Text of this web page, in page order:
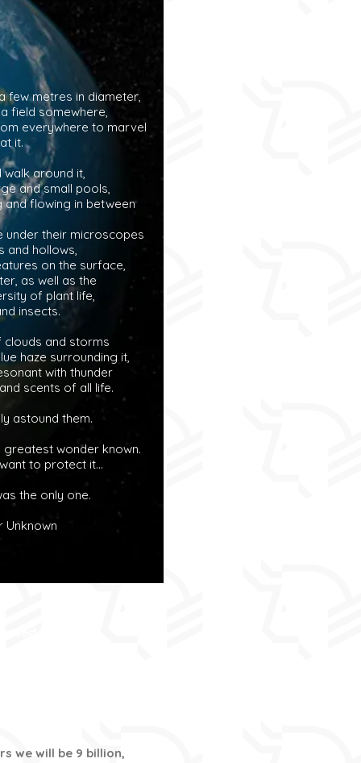
few metres in diameter,
field somewhere,
everywhere to marvel
at it.
walk around it,
and small pools,
and flowing in between
under their microscopes
and hollows,
on the surface,
as well as the
of plant life,
insects.
and storms
haze surrounding it,
with thunder
scents of all life.
astound them.
greatest wonder known.
to protect it...
the only one.
Unknown
we will be 9 billion,